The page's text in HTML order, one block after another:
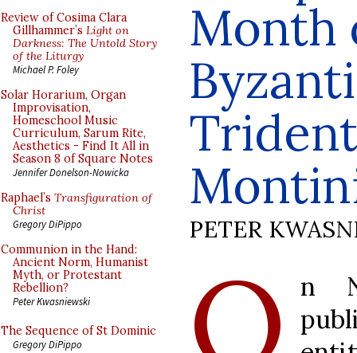
Review of Cosima Clara
Gillhammer’s Light on
Darkness: The Untold Story
of the Liturgy
Michael P. Foley
Solar Horarium, Organ
Improvisation,
Homeschool Music
Curriculum, Sarum Rite,
Aesthetics - Find It All in
Season 8 of Square Notes
Jennifer Donelson-Nowicka
Raphael’s Transfiguration of
Christ
Gregory DiPippo
Communion in the Hand:
Ancient Norm, Humanist
Myth, or Protestant
Rebellion?
Peter Kwasniewski
The Sequence of St Dominic
Gregory DiPippo
Month
PETER
n